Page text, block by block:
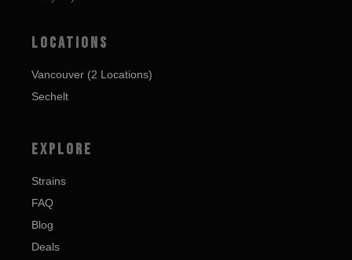
LOCATIONS
Vancouver (2 Locations)
Sechelt
EXPLORE
Strains
FAQ
Blog
Deals